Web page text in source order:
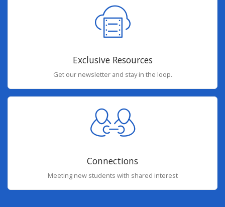
Exclusive Resources
Get our newsletter and stay in the loop.
Connections
Meeting new students with shared interest